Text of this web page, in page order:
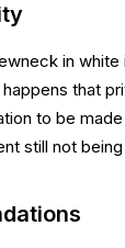
in white
that
to be
still not being